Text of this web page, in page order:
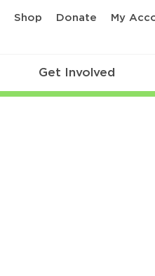
Shop Donate My
Get Involved